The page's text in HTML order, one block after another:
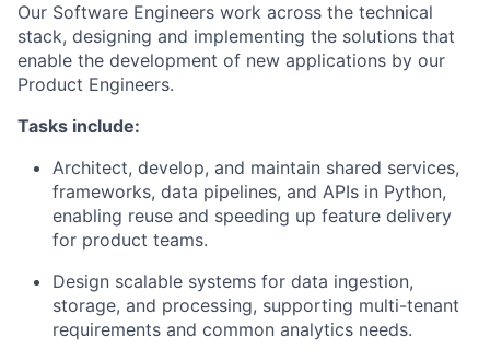
Our Software Engineers work across the technical
stack, designing and implementing the solutions that
enable the development of new applications by our
Product Engineers.
Tasks include:
Architect, develop, and maintain shared services,
frameworks, data pipelines, and APIs in Python,
enabling reuse and speeding up feature delivery
for product teams.
Design scalable systems for data ingestion,
storage, and processing, supporting multi-tenant
requirements and common analytics needs.